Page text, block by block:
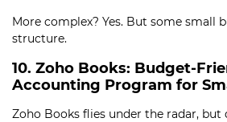
More complex? Yes. But some small
structure.
10. Zoho Books: Budget-
Accounting Program for
Zoho Books flies under the radar, but